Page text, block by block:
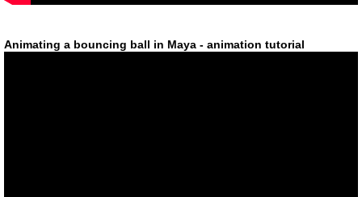
Animating a bouncing ball in Maya - animation tutorial